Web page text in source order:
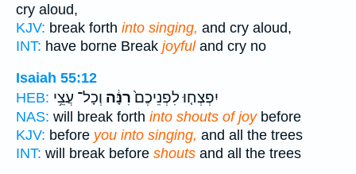
cry aloud,
KJV: break forth into singing, and cry aloud,
INT: have borne Break joyfuland cry no
Isaiah 55:12
HEB:
יִפְצְח֤וּ לִפְנֵיכֶם֙רִנָּ֔ה וְכָל־ עֲצֵ֥י
NAS: will break forth into shouts of joybefore
KJV: before you into singing, and all the trees
INT: will break before shouts and all the trees